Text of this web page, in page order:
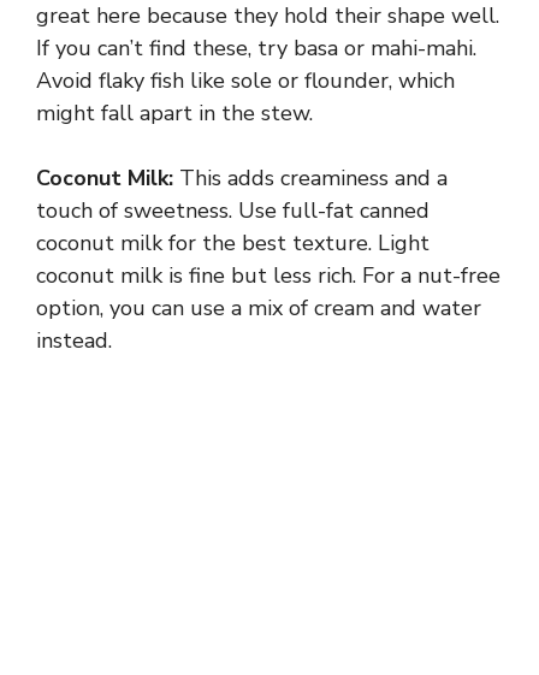
great here because they hold their shape well.
If you can’t find these, try basa or mahi-mahi.
Avoid flaky fish like sole or flounder, which
might fall apart in the stew.
Coconut Milk: This adds creaminess and a
touch of sweetness. Use full-fat canned
coconut milk for the best texture. Light
coconut milk is fine but less rich. For a nut-free
option, you can use a mix of cream and water
instead.